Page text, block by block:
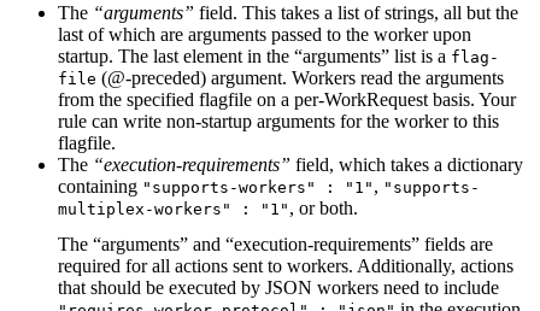
The “arguments” field. This takes a list of strings, all but the
last of which are arguments passed to the worker upon
startup. The last element in the “arguments” list is a flag-
file (@-preceded) argument. Workers read the arguments
from the specified flagfile on a per-WorkRequest basis. Your
rule can write non-startup arguments for the worker to this
flagfile.
The “execution-requirements” field, which takes a dictionary
containing "supports-workers" : "1" , "supports-
multiplex-workers" : "1" , or both.
The “arguments” and “execution-requirements” fields are
required for all actions sent to workers. Additionally, actions
that should be executed by JSON workers need to include